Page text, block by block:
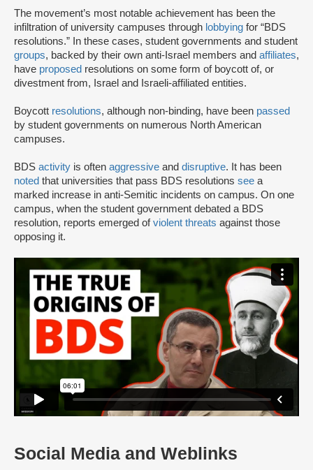
The movement’s most notable achievement has been the
infiltration of university campuses through lobbying for “BDS
resolutions.” In these cases, student governments and student
groups, backed by their own anti-Israel members and affiliates,
have proposed resolutions on some form of boycott of, or
divestment from, Israel and Israeli-affiliated entities.
Boycott resolutions, although non-binding, have been passed
by student governments on numerous North American
campuses.
BDS activity is often aggressive and disruptive. It has been
noted that universities that pass BDS resolutions see a
marked increase in anti-Semitic incidents on campus. On one
campus, when the student government debated a BDS
resolution, reports emerged ofviolent threats against those
opposing it.
Social Media and Weblinks